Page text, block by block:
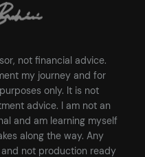
not financial advice.
my journey and for
only. It is not
advice. I am not an
and am learning myself
along the way. Any
not production ready